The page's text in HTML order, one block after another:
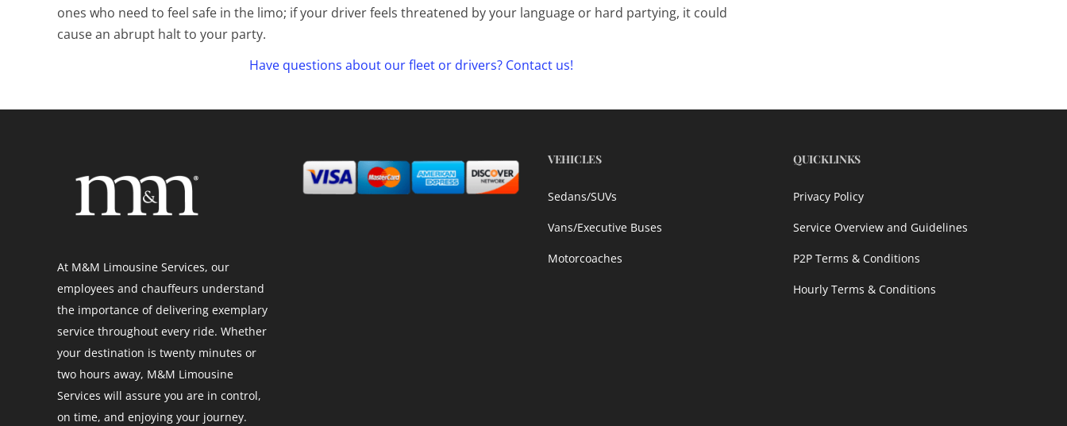
ones who need to feel safe in the limo; if your driver feels threatened by your language or hard partying, it could
cause an abrupt halt to your party.
Have questions about our fleet or drivers? Contact us!
At M&M Limousine Services, our
employees and chauffeurs understand
the importance of delivering exemplary
service throughout every ride. Whether
your destination is twenty minutes or
two hours away, M&M Limousine
Services will assure you are in control,
on time, and enjoying your journey.
VEHICLES
Sedans/SUVs
Vans/Executive Buses
Motorcoaches
QUICKLINKS
Privacy Policy
Service Overview and Guidelines
P2P Terms & Conditions
Hourly Terms & Conditions